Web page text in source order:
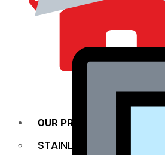
OUR PRODUCTS
STAINLESS STEEL